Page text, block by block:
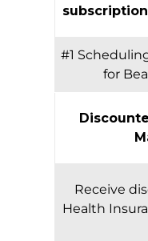
#1
for
Receive
Health